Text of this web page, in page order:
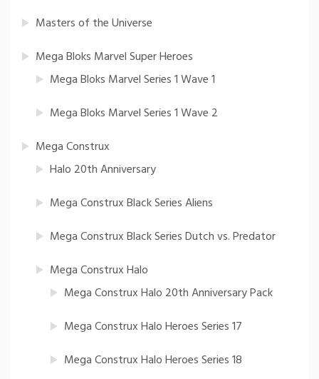
Masters of the Universe
Mega Bloks Marvel Super Heroes
Mega Bloks Marvel Series 1 Wave 1
Mega Bloks Marvel Series 1 Wave 2
Mega Construx
Halo 20th Anniversary
Mega Construx Black Series Aliens
Mega Construx Black Series Dutch vs. Predator
Mega Construx Halo
Mega Construx Halo 20th Anniversary Pack
Mega Construx Halo Heroes Series 17
Mega Construx Halo Heroes Series 18